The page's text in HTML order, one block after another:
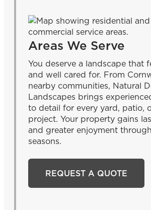
Areas We Serve
You deserve a landscape that
and well cared for. From
nearby communities, Natural
Landscapes brings
to detail for every yard, patio,
project. Your property gains
and greater enjoyment
seasons.
REQUEST A QUOTE